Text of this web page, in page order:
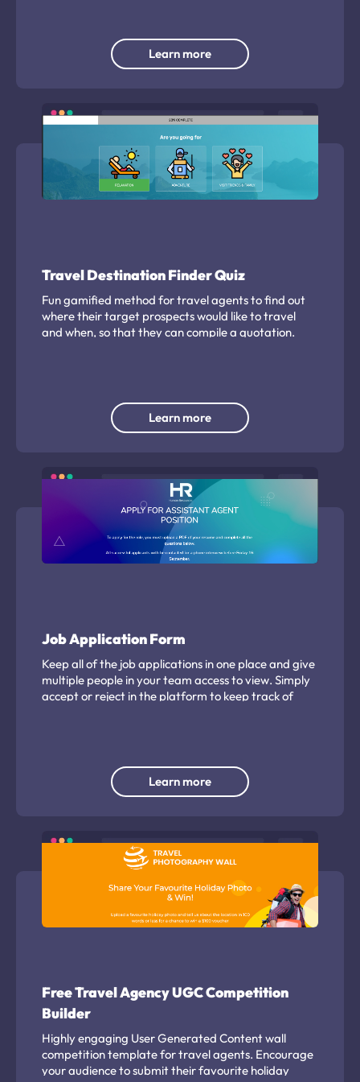
Learn more
Travel Destination Finder Quiz
Fun gamified method for travel agents to find out
where their target prospects would like to travel
and when, so that they can compile a quotation.
Learn more
Job Application Form
Keep all of the job applications in one place and give
multiple people in your team access to view. Simply
accept or reject in the platform to keep track of
Learn more
Free Travel Agency UGC Competition
Builder
Highly engaging User Generated Content wall
competition template for travel agents. Encourage
your audience to submit their favourite holiday